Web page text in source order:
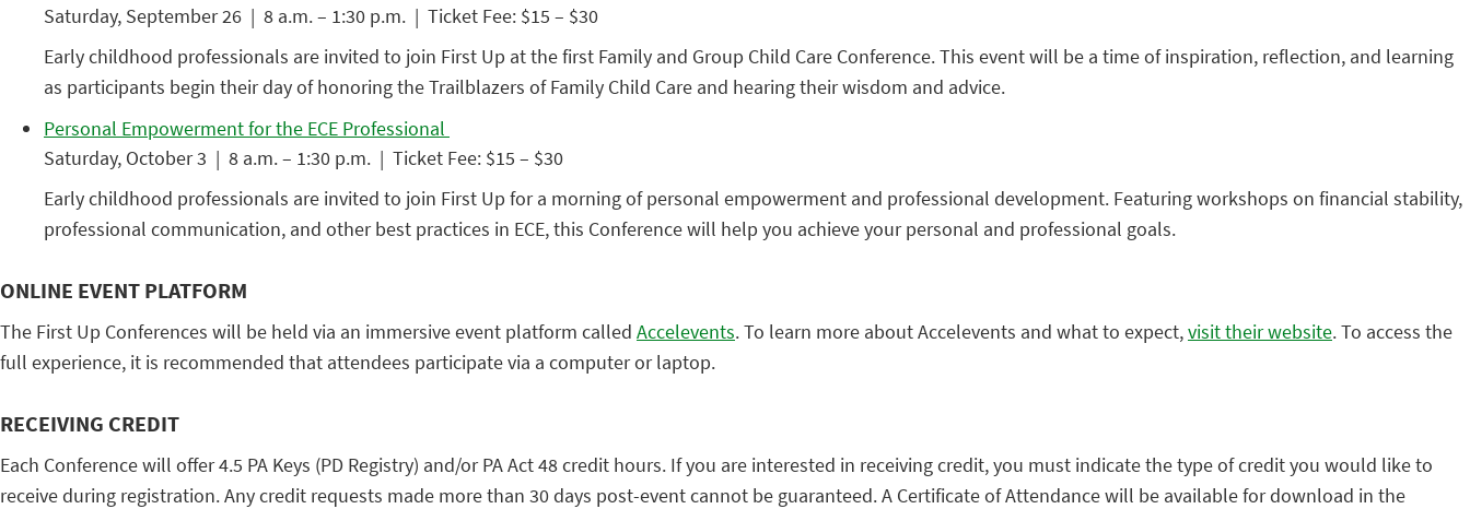
Saturday, September 26 | 8 a.m. – 1:30 p.m. | Ticket Fee: $15 – $30
Early childhood professionals are invited to join First Up at the first Family and Group Child Care Conference. This event will be a time of inspiration, reflection, and learning
as participants begin their day of honoring the Trailblazers of Family Child Care and hearing their wisdom and advice.
Personal Empowerment for the ECE Professional
Saturday, October 3 | 8 a.m. – 1:30 p.m. | Ticket Fee: $15 – $30
Early childhood professionals are invited to join First Up for a morning of personal empowerment and professional development. Featuring workshops on financial stability,
professional communication, and other best practices in ECE, this Conference will help you achieve your personal and professional goals.
ONLINE EVENT PLATFORM
The First Up Conferences will be held via an immersive event platform called Accelevents. To learn more about Accelevents and what to expect,visit their website. To access the
full experience, it is recommended that attendees participate via a computer or laptop.
RECEIVING CREDIT
Each Conference will offer 4.5 PA Keys (PD Registry) and/or PA Act 48 credit hours. If you are interested in receiving credit, you must indicate the type of credit you would like to
receive during registration. Any credit requests made more than 30 days post-event cannot be guaranteed. A Certificate of Attendance will be available for download in the